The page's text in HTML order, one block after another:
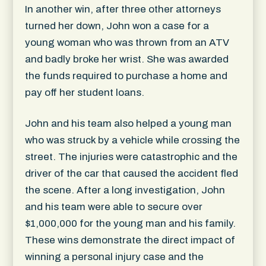
In another win, after three other attorneys
turned her down, John won a case for a
young woman who was thrown from an ATV
and badly broke her wrist. She was awarded
the funds required to purchase a home and
pay off her student loans.
John and his team also helped a young man
who was struck by a vehicle while crossing the
street. The injuries were catastrophic and the
driver of the car that caused the accident fled
the scene. After a long investigation, John
and his team were able to secure over
$1,000,000 for the young man and his family.
These wins demonstrate the direct impact of
winning a personal injury case and the